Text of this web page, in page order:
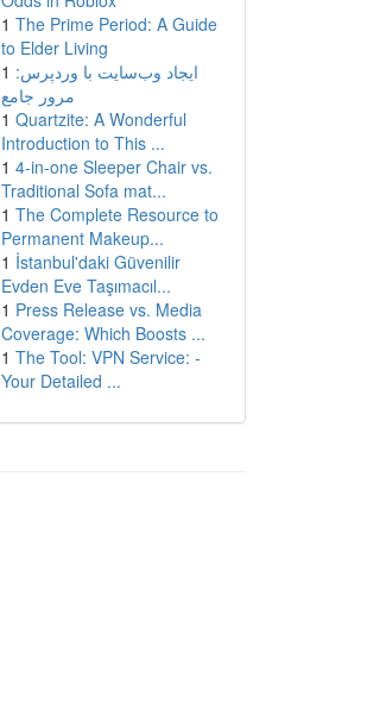
1 The Prime Period: A Guide
to Elder Living
1 ایجاد وب‌سایت با وردپرس:
مرور جامع
1 Quartzite: A Wonderful
Introduction to This ...
1 4-in-one Sleeper Chair vs.
Traditional Sofa mat...
1 The Complete Resource to
Permanent Makeup...
1 İstanbul'daki Güvenilir
Evden Eve Taşımacıl...
1 Press Release vs. Media
Coverage: Which Boosts ...
1 The Tool: VPN Service: -
Your Detailed ...